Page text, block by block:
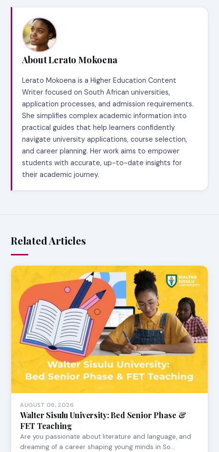
About Lerato Mokoena
Lerato Mokoena is a Higher Education Content
Writer focused on South African universities,
application processes, and admission requirements.
She simplifies complex academic information into
practical guides that help learners confidently
navigate university applications, course selection,
and career planning. Her work aims to empower
students with accurate, up-to-date insights for
their academic journey.
Related Articles
AUGUST 06, 2026
Walter Sisulu University: Bed Senior Phase &
FET Teaching
Are you passionate about literature and language, and
dreaming of a career shaping young minds in So…